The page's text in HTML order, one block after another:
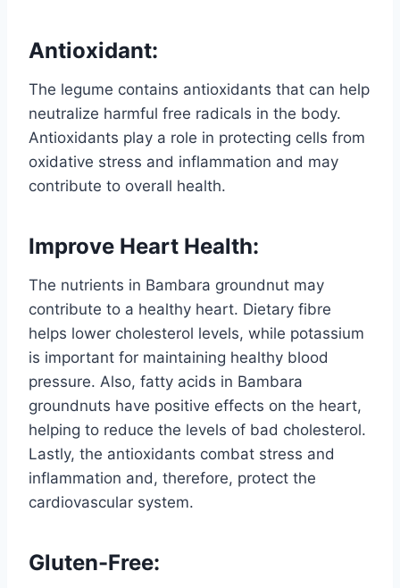
Antioxidant:
The legume contains antioxidants that can help
neutralize harmful free radicals in the body.
Antioxidants play a role in protecting cells from
oxidative stress and inflammation and may
contribute to overall health.
Improve Heart Health:
The nutrients in Bambara groundnut may
contribute to a healthy heart. Dietary fibre
helps lower cholesterol levels, while potassium
is important for maintaining healthy blood
pressure. Also, fatty acids in Bambara
groundnuts have positive effects on the heart,
helping to reduce the levels of bad cholesterol.
Lastly, the antioxidants combat stress and
inflammation and, therefore, protect the
cardiovascular system.
Gluten-Free: